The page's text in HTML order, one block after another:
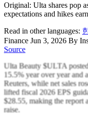
Original: Ulta shares pop
expectations and hikes
Read in other languages:
Finance Jun 3, 2026 By
Source
Ulta Beauty $ULTA
15.5% year over year and
Reuters, while net sales
lifted fiscal 2026 EPS
$28.55, making the report
raise.